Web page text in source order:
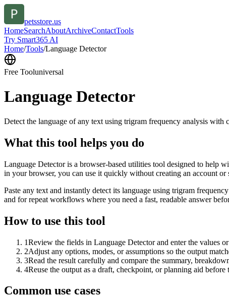
petsstore.us
HomeSearchAboutArchiveContactTools
Try Smart365 AI
Home/Tools/Language Detector
Free Tooluniversal
Language Detector
Detect the language of any text using trigram frequency analysis with
What this tool helps you do
Language Detector is a browser-based utilities tool designed to help
in your browser, you can use it quickly without creating an account
Paste any text and instantly detect its language using trigram
and for repeat workflows where you need a fast, readable answer
How to use this tool
1Review the fields in Language Detector and enter the values
2Adjust any options, modes, or assumptions so the output
3Read the result carefully and compare the summary,
4Reuse the output as a draft, checkpoint, or planning aid before
Common use cases